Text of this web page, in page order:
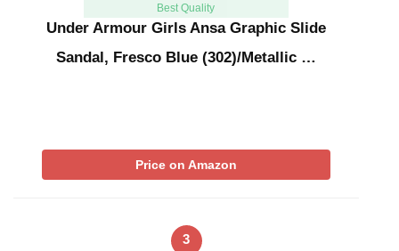
Best Quality
Under Armour Girls Ansa Graphic Slide
Sandal, Fresco Blue (302)/Metallic …
Price on Amazon
3